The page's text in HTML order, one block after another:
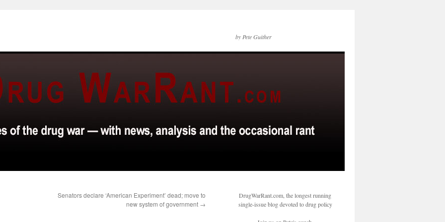
by Pete Guither
Senators declare ‘American Experiment’ dead; move to
new system of government →
DrugWarRant.com, the longest running
single-issue blog devoted to drug policy